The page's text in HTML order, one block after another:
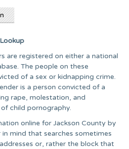
are registered on either a national
The people on these
of a sex or kidnapping crime.
is a person convicted of a
rape, molestation, and
child pornography.
online for Jackson County by
mind that searches sometimes
or, rather the block that